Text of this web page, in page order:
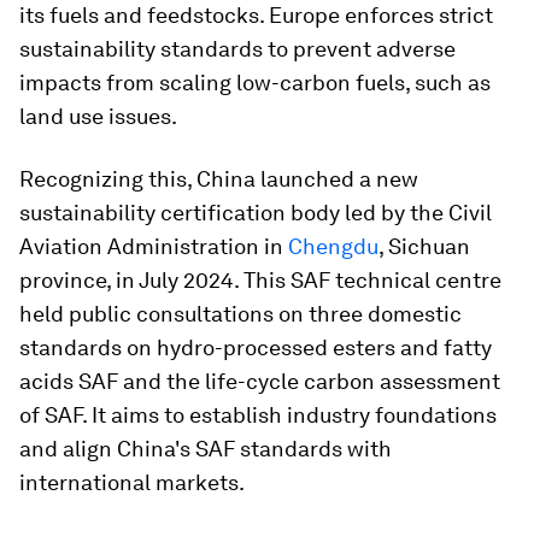
its fuels and feedstocks. Europe enforces strict
sustainability standards to prevent adverse
impacts from scaling low-carbon fuels, such as
land use issues.
Recognizing this, China launched a new
sustainability certification body led by the Civil
Aviation Administration in Chengdu, Sichuan
province, in July 2024. This SAF technical centre
held public consultations on three domestic
standards on hydro-processed esters and fatty
acids SAF and the life-cycle carbon assessment
of SAF. It aims to establish industry foundations
and align China's SAF standards with
international markets.